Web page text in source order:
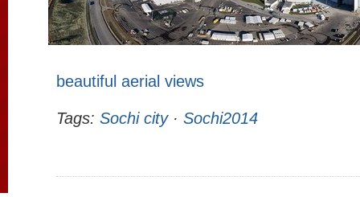
beautiful aerial views
Tags: Sochi city· Sochi2014